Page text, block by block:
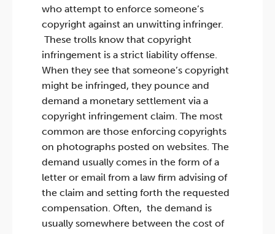
who attempt to enforce someone’s
copyright against an unwitting infringer.
These trolls know that copyright
infringement is a strict liability offense.
When they see that someone’s copyright
might be infringed, they pounce and
demand a monetary settlement via a
copyright infringement claim. The most
common are those enforcing copyrights
on photographs posted on websites. The
demand usually comes in the form of a
letter or email from a law firm advising of
the claim and setting forth the requested
compensation. Often, the demand is
usually somewhere between the cost of